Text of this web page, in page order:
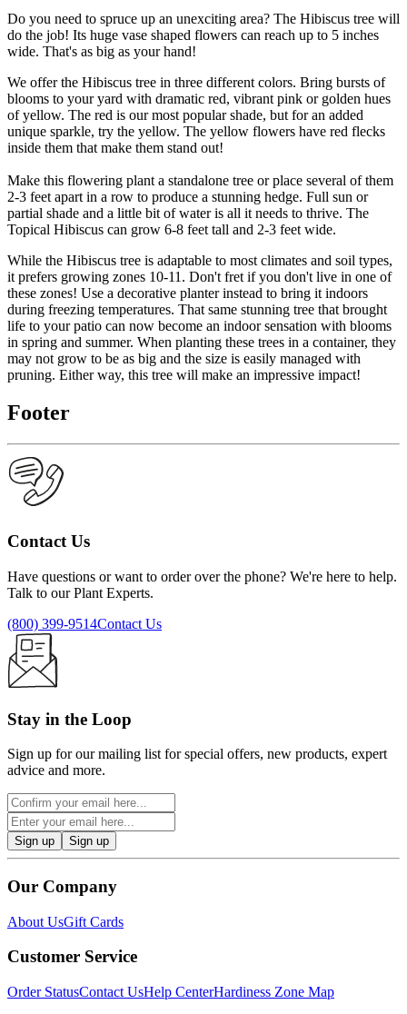
Do you need to spruce up an unexciting area? The Hibiscus tree will
do the job! Its huge vase shaped flowers can reach up to 5 inches
wide. That's as big as your hand!
We offer the Hibiscus tree in three different colors. Bring bursts of
blooms to your yard with dramatic red, vibrant pink or golden hues
of yellow. The red is our most popular shade, but for an added
unique sparkle, try the yellow. The yellow flowers have red flecks
inside them that make them stand out!
Make this flowering plant a standalone tree or place several of them
2-3 feet apart in a row to produce a stunning hedge. Full sun or
partial shade and a little bit of water is all it needs to thrive. The
Topical Hibiscus can grow 6-8 feet tall and 2-3 feet wide.
While the Hibiscus tree is adaptable to most climates and soil types,
it prefers growing zones 10-11. Don't fret if you don't live in one of
these zones! Use a decorative planter instead to bring it indoors
during freezing temperatures. That same stunning tree that brought
life to your patio can now become an indoor sensation with blooms
in spring and summer. When planting these trees in a container, they
may not grow to be as big and the size is easily managed with
pruning. Either way, this tree will make an impressive impact!
Footer
Contact Us
Have questions or want to order over the phone? We're here to help.
Talk to our Plant Experts.
(800) 399-9514Contact Us
Stay in the Loop
Sign up for our mailing list for special offers, new products, expert
advice and more.
Sign up Sign up
Our Company
About UsGift Cards
Customer Service
Order StatusContact UsHelp CenterHardiness Zone Map